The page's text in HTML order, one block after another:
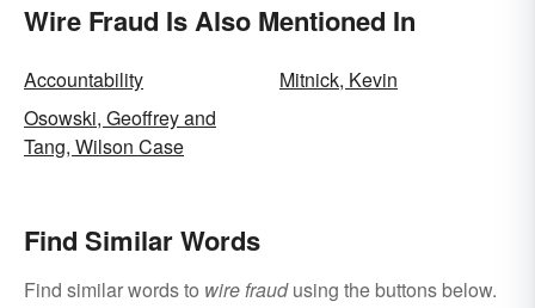
Wire Fraud Is Also Mentioned In
Accountability
Mitnick, Kevin
Osowski, Geoffrey and
Tang, Wilson Case
Find Similar Words
Find similar words to wire fraudusing the buttons below.